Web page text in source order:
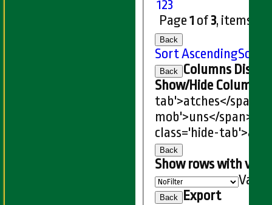
123
Page1 of3, items
Back
Sort AscendingSort
Back
Columns
Show/Hide Columns
tab'>atches</span>
mob'>uns</span>
class='hide-
Back
Show rows with
Value
Back Export